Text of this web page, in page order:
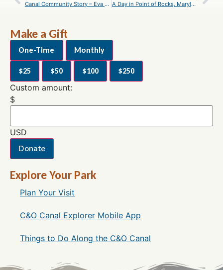
Canal Community Story – Eva Andersen A Day in Point of Rocks, Maryland – An Itinerary
Make a Gift
One-Time Monthly
$25 $50 $100 $250
Custom amount:
$
USD
Donate
Explore Your Park
Plan Your Visit
C&O Canal Explorer Mobile App
Things to Do Along the C&O Canal